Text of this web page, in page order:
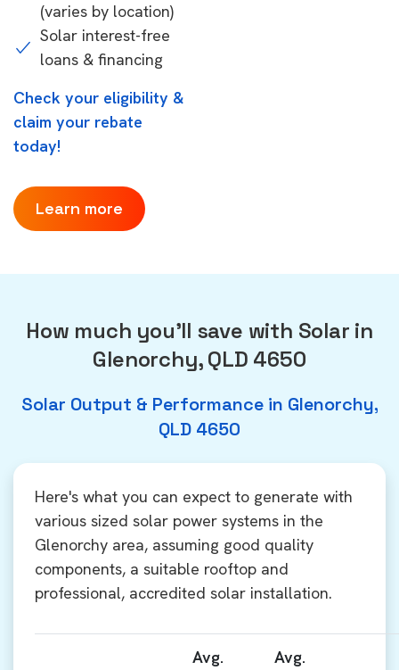
(varies by location)
Solar interest-free
loans & financing
Check your eligibility &
claim your rebate
today!
Learn more
How much you'll save with Solar in
Glenorchy, QLD 4650
Solar Output & Performance in Glenorchy,
QLD 4650
Here's what you can expect to generate with
various sized solar power systems in the
Glenorchy area, assuming good quality
components, a suitable rooftop and
professional, accredited solar installation.
Avg.
Avg.